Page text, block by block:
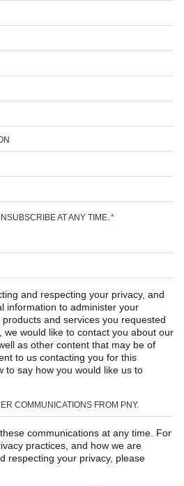
AT ANY TIME. *
and respecting your privacy, and
information to administer your
and services you requested
would like to contact you about our
as other content that may be of
to us contacting you for this
to say how you would like us to
COMMUNICATIONS FROM PNY.
communications at any time. For
practices, and how we are
respecting your privacy, please